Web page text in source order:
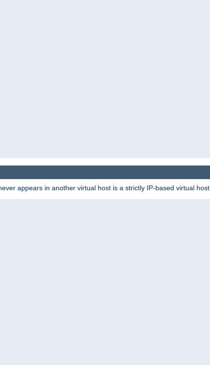
appears in another virtual host is a strictly IP-based virtual host.